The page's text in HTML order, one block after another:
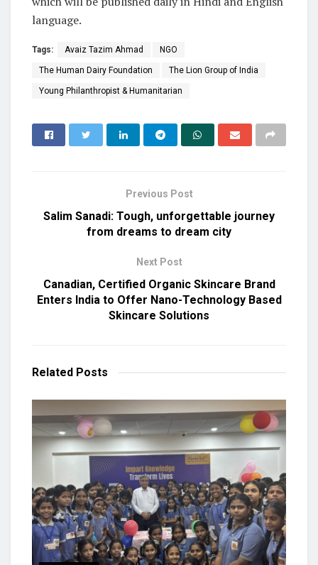
language.
Tags: Avaiz Tazim Ahmad NGO
The Human Dairy Foundation The Lion Group of India
Young Philanthropist & Humanitarian
Previous Post
Salim Sanadi: Tough, unforgettable journey
from dreams to dream city
Next Post
Canadian, Certified Organic Skincare Brand
Enters India to Offer Nano-Technology Based
Skincare Solutions
Related Posts